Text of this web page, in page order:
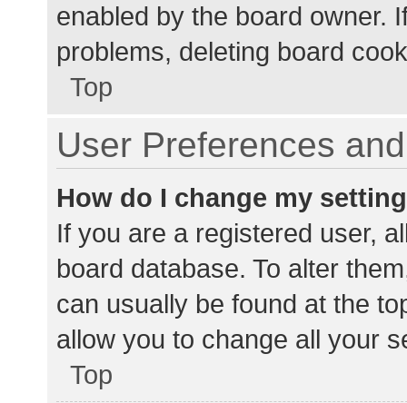
enabled by the board owner.
problems, deleting board
Top
User Preferences
How do I change my
If you are a registered user,
board database. To alter
can usually be found at the
allow you to change all your
Top